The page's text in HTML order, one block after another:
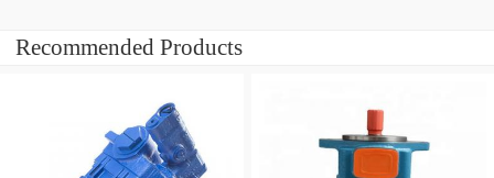
Recommended Products